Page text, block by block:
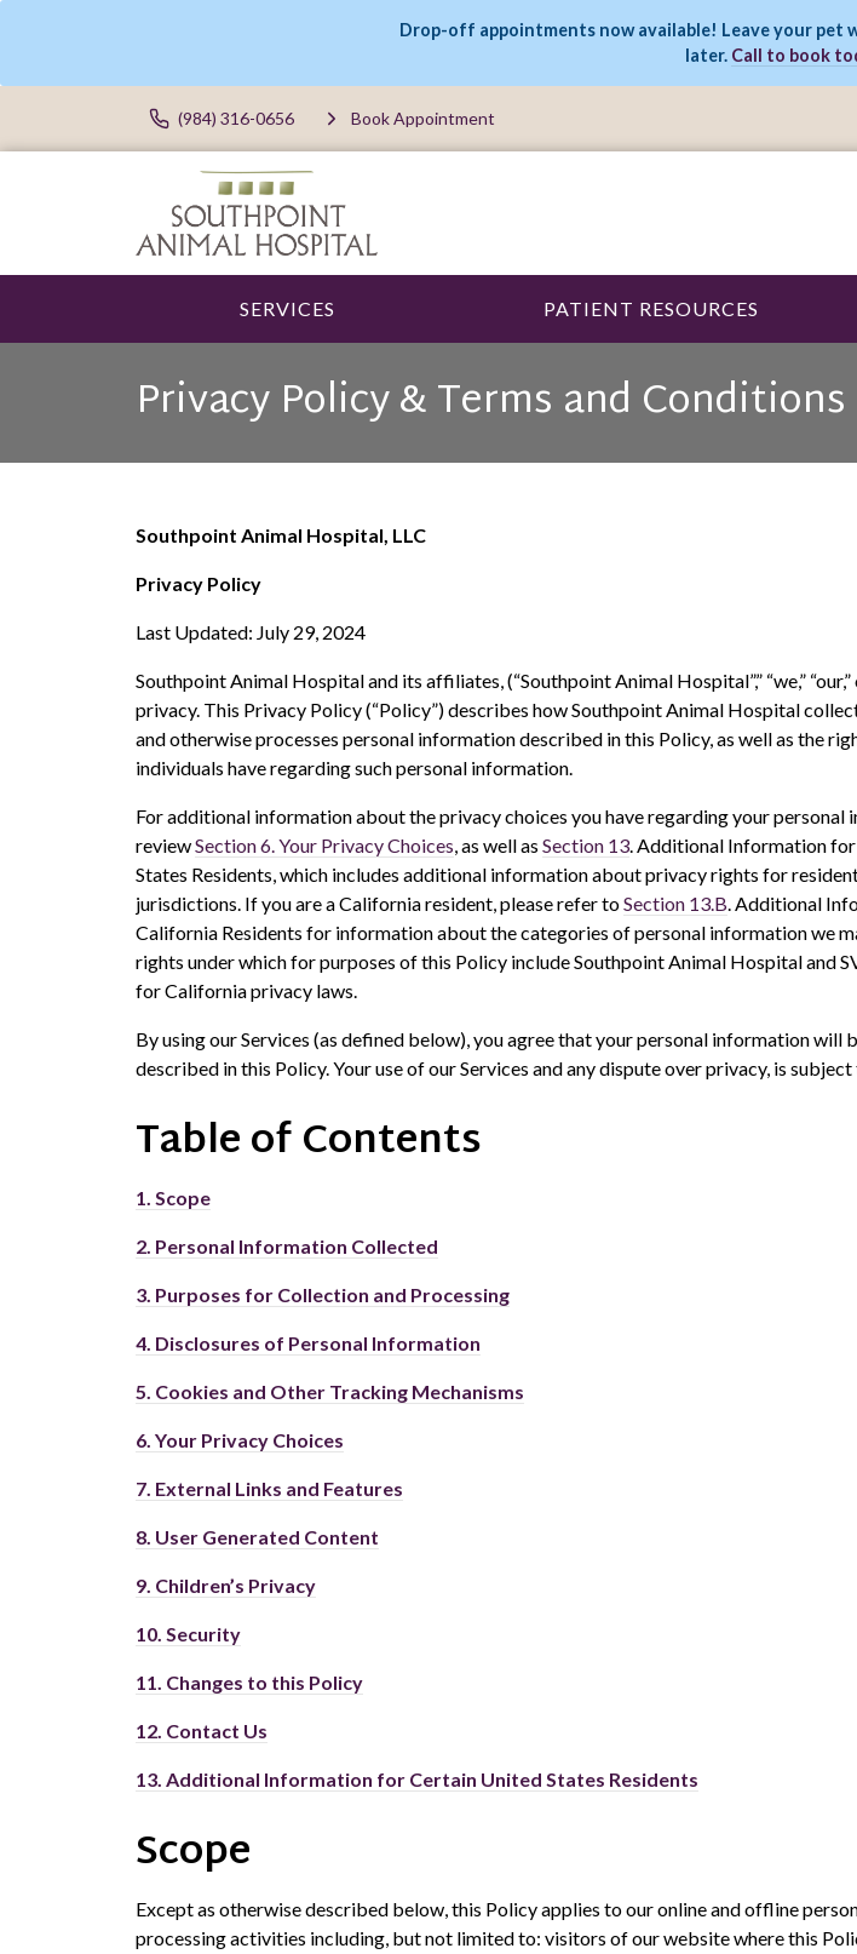
Drop-off appointments now available! Leave your pet
later. Call to book
(984) 316-0656 Book Appointment
SERVICES PATIENT RESOURCES
Privacy Policy & Terms and Conditions
Southpoint Animal Hospital, LLC
Privacy Policy
Last Updated: July 29, 2024
Southpoint Animal Hospital and its affiliates, (“Southpoint Animal Hospital”,” “we,” “our,”
privacy. This Privacy Policy (“Policy”) describes how Southpoint Animal Hospital
and otherwise processes personal information described in this Policy, as well as the
individuals have regarding such personal information.
For additional information about the privacy choices you have regarding your personal
reviewSection 6. Your Privacy Choices, as well as Section 13. Additional Information
States Residents, which includes additional information about privacy rights for
jurisdictions. If you are a California resident, please refer toSection 13.B. Additional
California Residents for information about the categories of personal information we
rights under which for purposes of this Policy include Southpoint Animal Hospital and
for California privacy laws.
By using our Services (as defined below), you agree that your personal information will
described in this Policy. Your use of our Services and any dispute over privacy, is
Table ofContents
1. Scope
2. Personal Information Collected
3. Purposes for Collection and Processing
4. Disclosures of Personal Information
5. Cookies and Other Tracking Mechanisms
6. Your Privacy Choices
7. External Links and Features
8. User Generated Content
9. Children’s Privacy
10. Security
11. Changes to this Policy
12. Contact Us
13. Additional Information for Certain United States Residents
Scope
Except as otherwise described below, this Policy applies to our online and offline
processing activities including, but not limited to: visitors of our website where this